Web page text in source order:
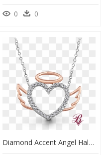
0 0
Diamond Accent Angel Halo Winged Heart - Small Diamond Pave Heart Necklace, HD Png Download